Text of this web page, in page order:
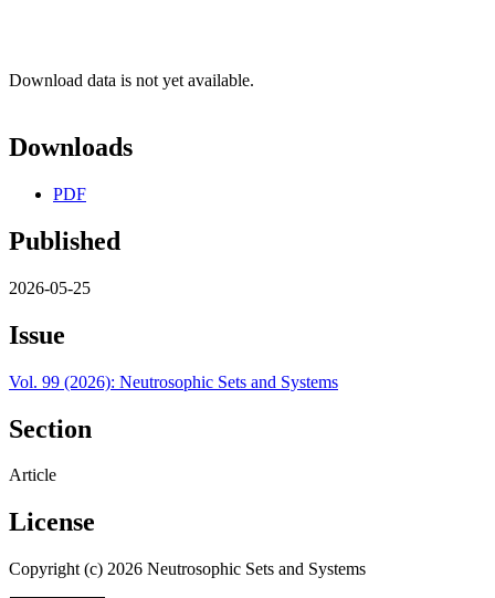
Download data is not yet available.
Downloads
PDF
Published
2026-05-25
Issue
Vol. 99 (2026): Neutrosophic Sets and Systems
Section
Article
License
Copyright (c) 2026 Neutrosophic Sets and Systems